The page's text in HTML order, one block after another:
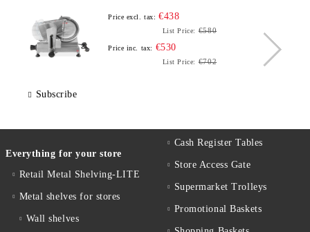
Price excl. tax: €438
List Price: €580
Price inc. tax: €530
List Price: €702
Subscribe
Everything for your store
Retail Metal Shelving-LITE
Metal shelves for stores
Wall shelves
Cash Register Tables
Store Access Gate
Supermarket Trolleys
Promotional Baskets